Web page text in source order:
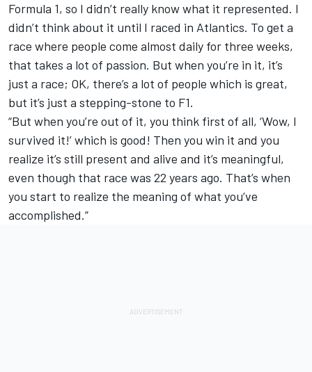
Formula 1, so I didn’t really know what it represented. I
didn’t think about it until I raced in Atlantics. To get a
race where people come almost daily for three weeks,
that takes a lot of passion. But when you’re in it, it’s
just a race; OK, there’s a lot of people which is great,
but it’s just a stepping-stone to F1.
“But when you’re out of it, you think first of all, ‘Wow, I
survived it!’ which is good! Then you win it and you
realize it’s still present and alive and it’s meaningful,
even though that race was 22 years ago. That’s when
you start to realize the meaning of what you’ve
accomplished.”